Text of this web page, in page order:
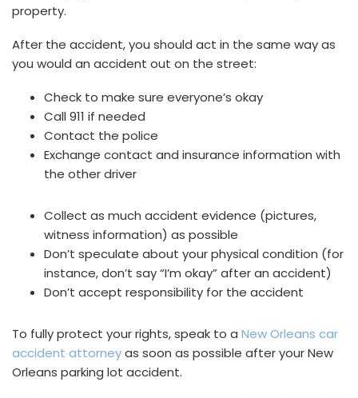
property.
After the accident, you should act in the same way as
you would an accident out on the street:
Check to make sure everyone’s okay
Call 911 if needed
Contact the police
Exchange contact and insurance information with
the other driver
Collect as much accident evidence (pictures,
witness information) as possible
Don’t speculate about your physical condition (for
instance, don’t say “I’m okay” after an accident)
Don’t accept responsibility for the accident
To fully protect your rights, speak to a New Orleans car
accident attorneyas soon as possible after your New
Orleans parking lot accident.